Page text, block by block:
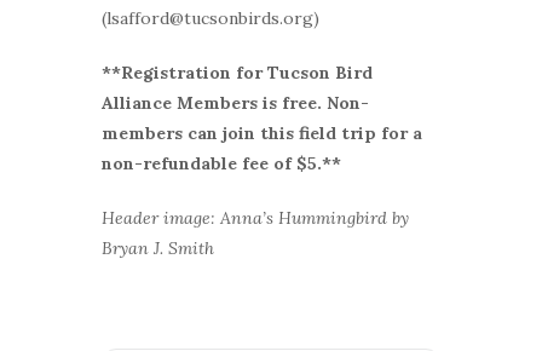
(lsafford@tucsonbirds.org)
**Registration for Tucson Bird
Alliance Members is free. Non-
members can join this field trip for a
non-refundable fee of $5.**
Header image: Anna’s Hummingbird by
Bryan J. Smith